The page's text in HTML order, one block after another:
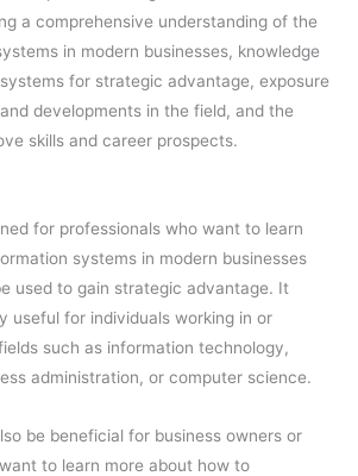
a comprehensive understanding of the
in modern businesses, knowledge
for strategic advantage, exposure
developments in the field, and the
skills and career prospects.
for professionals who want to learn
systems in modern businesses
used to gain strategic advantage. It
useful for individuals working in or
such as information technology,
administration, or computer science.
be beneficial for business owners or
to learn more about how to